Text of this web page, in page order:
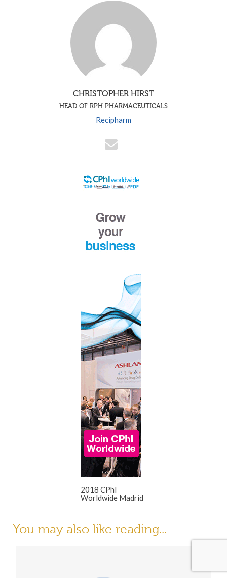
CHRISTOPHER HIRST
HEAD OF RPH PHARMACEUTICALS
Recipharm
2018 CPhI
Worldwide Madrid
You may also like reading...